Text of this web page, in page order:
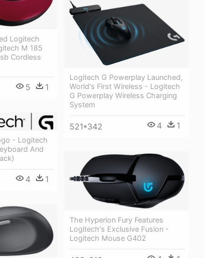
Logitech
M 185
Cordless
5 1
Logitech G Powerplay Launched,
World's First Wireless - Logitech
G Powerplay Wireless Charging
System
521*342 4 1
- Logitech
And
4 1
The Hyperion Fury Features
Logitech's Exclusive Fusion -
Logitech Mouse G402